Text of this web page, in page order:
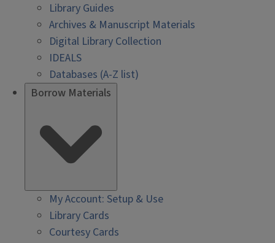
Library Guides
Archives & Manuscript Materials
Digital Library Collection
IDEALS
Databases (A-Z list)
Borrow Materials
My Account: Setup & Use
Library Cards
Courtesy Cards